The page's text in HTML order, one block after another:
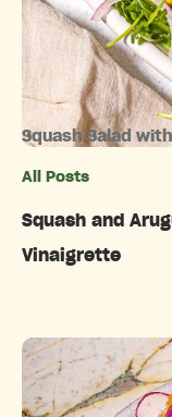
Squash Salad
All Posts
Squash and
Vinaigrette